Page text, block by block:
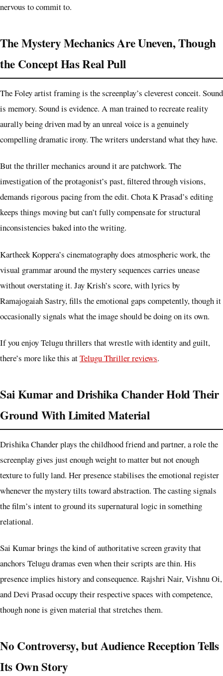
nervous to commit to.
The Mystery Mechanics Are Uneven, Though
the Concept Has Real Pull
The Foley artist framing is the screenplay’s cleverest conceit. Sound
is memory. Sound is evidence. A man trained to recreate reality
aurally being driven mad by an unreal voice is a genuinely
compelling dramatic irony. The writers understand what they have.
But the thriller mechanics around it are patchwork. The
investigation of the protagonist’s past, filtered through visions,
demands rigorous pacing from the edit. Chota K Prasad’s editing
keeps things moving but can’t fully compensate for structural
inconsistencies baked into the writing.
Kartheek Koppera’s cinematography does atmospheric work, the
visual grammar around the mystery sequences carries unease
without overstating it. Jay Krish’s score, with lyrics by
Ramajogaiah Sastry, fills the emotional gaps competently, though it
occasionally signals what the image should be doing on its own.
If you enjoy Telugu thrillers that wrestle with identity and guilt,
there’s more like this atTelugu Thriller reviews.
Sai Kumar and Drishika Chander Hold Their
Ground With Limited Material
Drishika Chander plays the childhood friend and partner, a role the
screenplay gives just enough weight to matter but not enough
texture to fully land. Her presence stabilises the emotional register
whenever the mystery tilts toward abstraction. The casting signals
the film’s intent to ground its supernatural logic in something
relational.
Sai Kumar brings the kind of authoritative screen gravity that
anchors Telugu dramas even when their scripts are thin. His
presence implies history and consequence. Rajshri Nair, Vishnu Oi,
and Devi Prasad occupy their respective spaces with competence,
though none is given material that stretches them.
No Controversy, but Audience Reception Tells
Its Own Story